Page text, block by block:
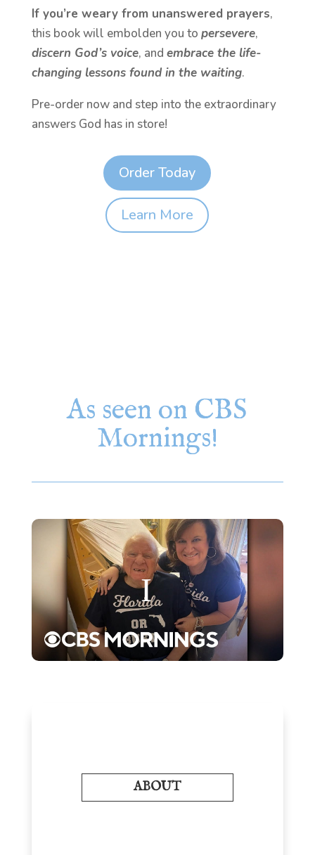
If you’re weary from unanswered prayers,
this book will embolden you to persevere,
discern God’s voice, and embrace the life-
changing lessons found in the waiting.
Pre-order now and step into the extraordinary
answers God has in store!
Order Today
Learn More
As seen on CBS
Mornings!
ABOUT